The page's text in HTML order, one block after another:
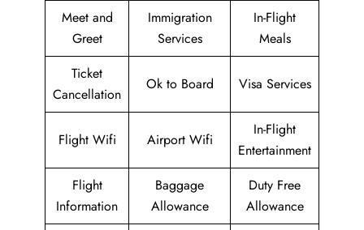
Meet and
Greet
Immigration
Services
In-Flight
Meals
Ticket
Cancellation
Ok to Board Visa Services
Flight Wifi Airport Wifi
In-Flight
Entertainment
Flight
Information
Baggage
Allowance
Duty Free
Allowance